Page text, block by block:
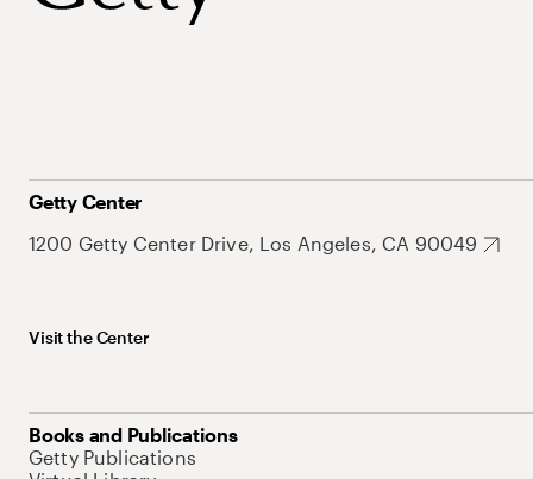
Getty Center
1200 Getty Center Drive, Los Angeles, CA 90049
Visit the Center
Books and Publications
Getty Publications